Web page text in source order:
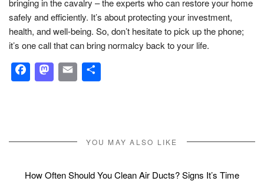
safely and efficiently. It’s about protecting your investment,
health, and well-being. So, don’t hesitate to pick up the phone;
it’s one call that can bring normalcy back to your life.
Facebook
Mastodon
Email
YOU MAY ALSO LIKE
How Often Should You Clean Air Ducts? Signs It’s Time